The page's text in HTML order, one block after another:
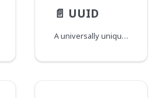
📄️ UUID
A universally unique identifier compliant UUID Scalar